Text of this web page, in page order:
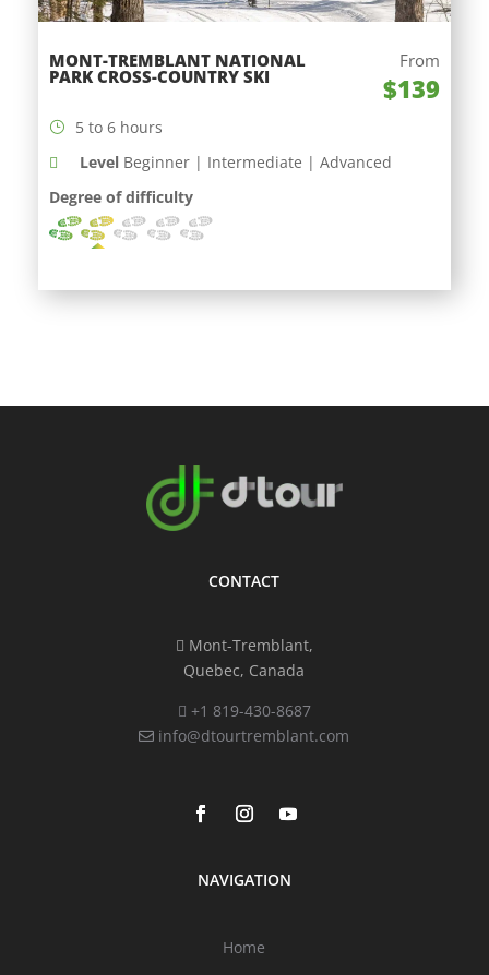
MONT-TREMBLANT NATIONAL
PARK CROSS-COUNTRY SKI
From
$139
5 to 6 hours
Level Beginner | Intermediate | Advanced
Degree of difficulty
CONTACT
Mont-Tremblant,
Quebec, Canada
+1 819-430-8687
info@dtourtremblant.com
NAVIGATION
Home